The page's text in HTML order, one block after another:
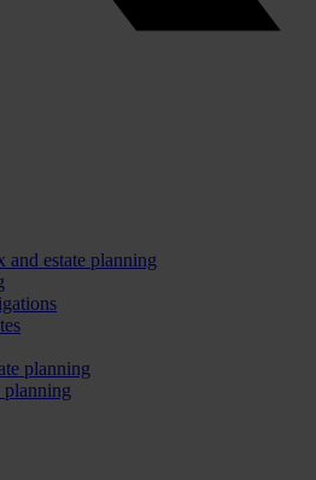
and estate planning
planning